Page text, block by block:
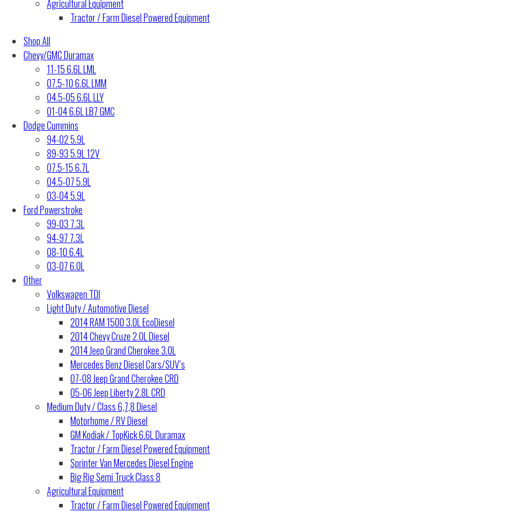
Agricultural Equipment
Tractor / Farm Diesel Powered Equipment
Shop All
Chevy/GMC Duramax
11-15 6.6L LML
07.5-10 6.6L LMM
04.5-05 6.6L LLY
01-04 6.6L LB7 GMC
Dodge Cummins
94-02 5.9L
89-93 5.9L 12V
07.5-15 6.7L
04.5-07 5.9L
03-04 5.9L
Ford Powerstroke
99-03 7.3L
94-97 7.3L
08-10 6.4L
03-07 6.0L
Other
Volkswagen TDI
Light Duty / Automotive Diesel
2014 RAM 1500 3.0L EcoDiesel
2014 Chevy Cruze 2.0L Diesel
2014 Jeep Grand Cherokee 3.0L
Mercedes Benz Diesel Cars/SUV’s
07-08 Jeep Grand Cherokee CRD
05-06 Jeep Liberty 2.8L CRD
Medium Duty / Class 6,7,8 Diesel
Motorhome / RV Diesel
GM Kodiak / TopKick 6.6L Duramax
Tractor / Farm Diesel Powered Equipment
Sprinter Van Mercedes Diesel Engine
Big Rig Semi Truck Class 8
Agricultural Equipment
Tractor / Farm Diesel Powered Equipment